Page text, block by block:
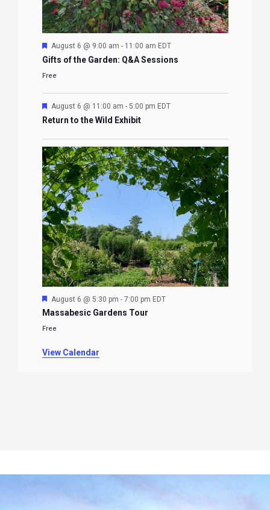
Featured
August 6 @ 9:00 am - 11:00 am EDT
Gifts of the Garden: Q&A Sessions
Free
Featured
August 6 @ 11:00 am - 5:00 pm EDT
Return to the Wild Exhibit
Featured
August 6 @ 5:30 pm - 7:00 pm EDT
Massabesic Gardens Tour
Free
View Calendar